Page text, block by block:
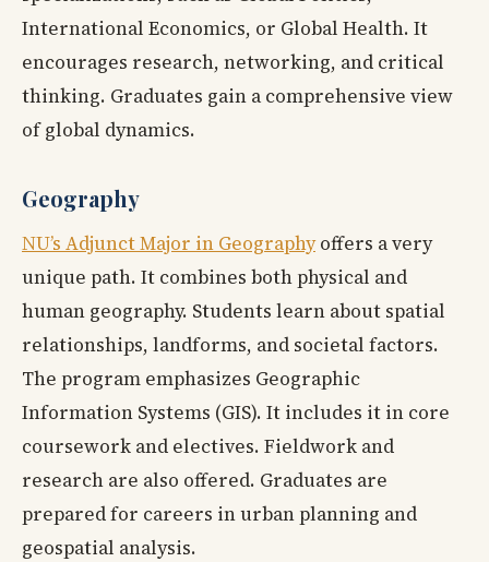
International Economics, or Global Health. It
encourages research, networking, and critical
thinking. Graduates gain a comprehensive view
of global dynamics.
Geography
NU’s Adjunct Major in Geographyoffers a very
unique path. It combines both physical and
human geography. Students learn about spatial
relationships, landforms, and societal factors.
The program emphasizes Geographic
Information Systems (GIS). It includes it in core
coursework and electives. Fieldwork and
research are also offered. Graduates are
prepared for careers in urban planning and
geospatial analysis.